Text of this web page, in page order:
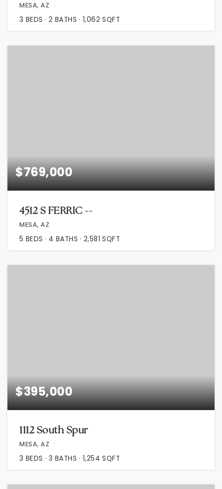
MESA, AZ
3 BEDS 2 BATHS 1,062 SQFT
$769,000
4512 S FERRIC --
MESA, AZ
5 BEDS 4 BATHS 2,581 SQFT
$395,000
1112 South Spur
MESA, AZ
3 BEDS 3 BATHS 1,254 SQFT